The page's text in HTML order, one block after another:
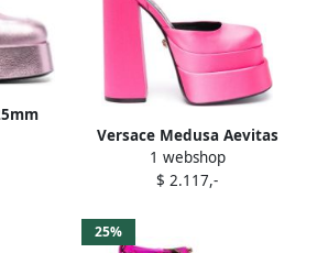
Versace Medusa Aevitas
160mm platform pumps
Pink
1 webshop
$ 2.117,-
25%